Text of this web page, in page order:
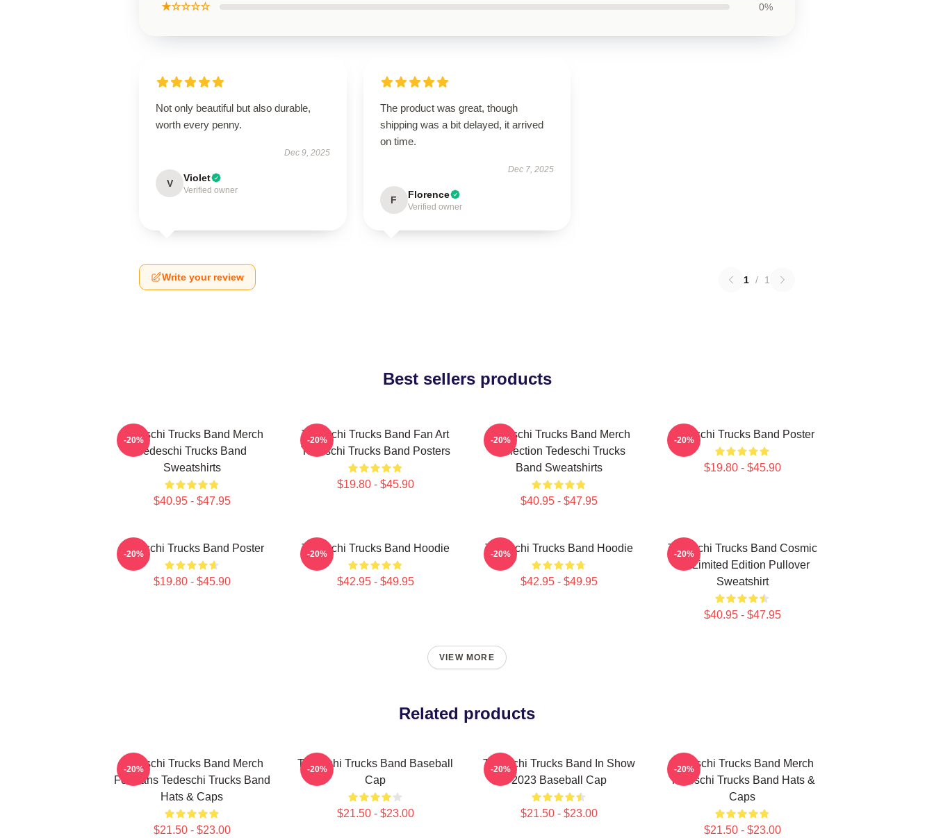
★☆☆☆☆ 0%
Not only beautiful but also durable,
worth every penny.
Dec 9, 2025
V Violet
Verified owner
The product was great, though
shipping was a bit delayed, it arrived
on time.
Dec 7, 2025
F Florence
Verified owner
Write your review 1 / 1
Best sellers products
Tedeschi Trucks Band Merch
Tedeschi Trucks Band
Sweatshirts
$40.95 - $47.95
-20%
Tedeschi Trucks Band Fan Art
Tedeschi Trucks Band Posters
$19.80 - $45.90
-20%
Tedeschi Trucks Band Merch
Collection Tedeschi Trucks
Band Sweatshirts
$40.95 - $47.95
-20% Tedeschi Trucks Band Poster
$19.80 - $45.90
-20%
Tedeschi Trucks Band Poster
$19.80 - $45.90
-20% Tedeschi Trucks Band Hoodie
$42.95 - $49.95
-20% Tedeschi Trucks Band Hoodie
$42.95 - $49.95
-20%
Tedeschi Trucks Band Cosmic
Art Limited Edition Pullover
Sweatshirt
$40.95 - $47.95
-20%
VIEW MORE
Related products
Tedeschi Trucks Band Merch
For Fans Tedeschi Trucks Band
Hats & Caps
$21.50 - $23.00
-20%
Tedeschi Trucks Band Baseball
Cap
$21.50 - $23.00
-20%
Tedeschi Trucks Band In Show
2023 Baseball Cap
$21.50 - $23.00
-20%
Tedeschi Trucks Band Merch
Tedeschi Trucks Band Hats &
Caps
$21.50 - $23.00
-20%